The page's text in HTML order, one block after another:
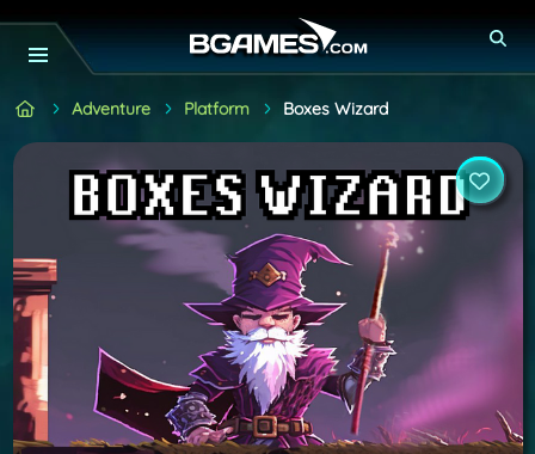
Adventure Platform Boxes Wizard